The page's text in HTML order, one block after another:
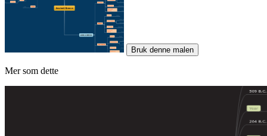
Bruk denne malen
Mer som dette